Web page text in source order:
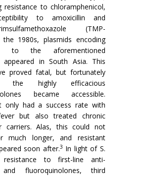
resistance to chloramphenicol,
to amoxicillin and
(TMP-
the 1980s, plasmids encoding
to the aforementioned
appeared in South Asia. This
proved fatal, but fortunately
highly efficacious
became accessible.
only had a success rate with
but also treated chronic
carriers. Alas, this could not
much longer, and resistant
soon after.3 In light of S.
resistance to first-line anti-
fluoroquinolones, third